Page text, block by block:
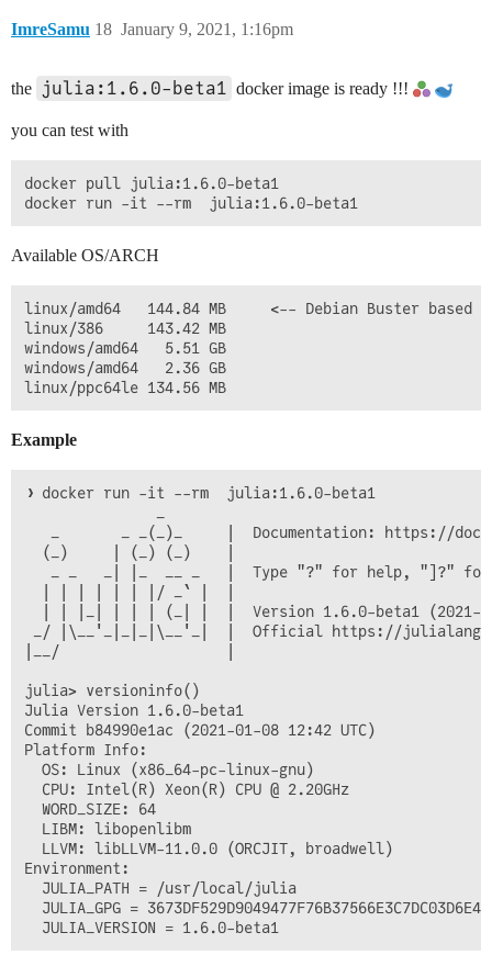
ImreSamu January 9, 2021, 1:16pm
18
the julia:1.6.0-beta1 docker image is ready !!!
you can test with
docker pull julia:1.6.0-beta1
Available OS/ARCH
linux/amd64   144.84 MB     <-- Debian Buster
linux/386     143.42 MB
windows/amd64   5.51 GB
windows/amd64   2.36 GB
Example
❯ docker run -it --rm  julia:1.6.0-beta1
_       _ _(_)_     |  Documentation: https://
  (_)     | (_) (_)    |
_ _   _| |_  __ _   |  Type "?" for help, "]?"
  | | | | | | |/ _` |  |
| | |_| | | | (_| |  |  Version 1.6.0-beta1 (2021-
_/ |\__'_|_|_|\__'_|  |  Official https://
|__/                   |
julia> versioninfo()
Julia Version 1.6.0-beta1
Commit b84990e1ac (2021-01-08 12:42 UTC)
Platform Info:
  OS: Linux (x86_64-pc-linux-gnu)
  CPU: Intel(R) Xeon(R) CPU @ 2.20GHz
  WORD_SIZE: 64
  LIBM: libopenlibm
  LLVM: libLLVM-11.0.0 (ORCJIT, broadwell)
Environment:
  JULIA_PATH = /usr/local/julia
JULIA_GPG =